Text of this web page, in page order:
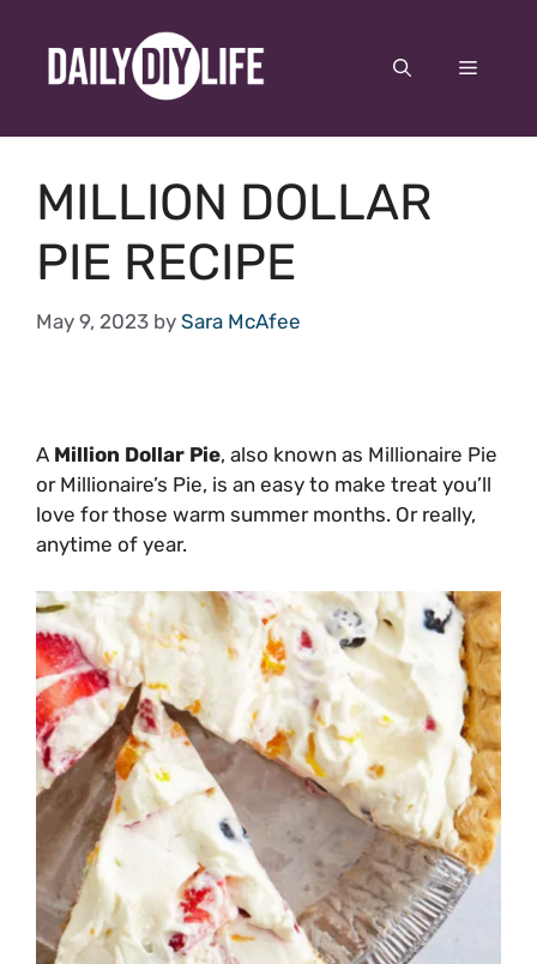
content
Menu
MILLION DOLLAR
PIE RECIPE
May 9, 2023 by Sara McAfee
A Million Dollar Pie, also known as Millionaire Pie
or Millionaire’s Pie, is an easy to make treat you’ll
love for those warm summer months. Or really,
anytime of year.